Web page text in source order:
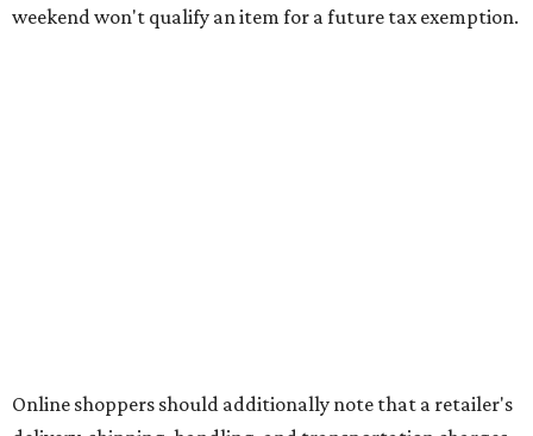
This is CultureMap's guide for how shoppers can save
Blackboard chalk